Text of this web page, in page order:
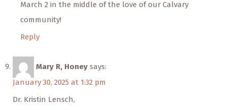
March 2 in the middle of the love of our Calvary
community!
Reply
Mary R, Honey says:
January 30, 2025 at 1:32 pm
Dr. Kristin Lensch,